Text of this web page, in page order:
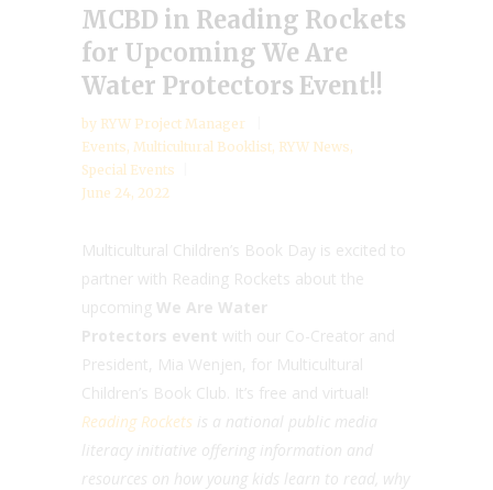
MCBD in Reading Rockets
for Upcoming We Are
Water Protectors Event!!
by RYW Project Manager
Events, Multicultural Booklist, RYW News,
Special Events
June 24, 2022
Multicultural Children’s Book Day is excited to
partner with Reading Rockets about the
upcoming We Are Water
Protectors event with our Co-Creator and
President, Mia Wenjen, for Multicultural
Children’s Book Club. It’s free and virtual!
Reading Rockets is a national public media
literacy initiative offering information and
resources on how young kids learn to read, why